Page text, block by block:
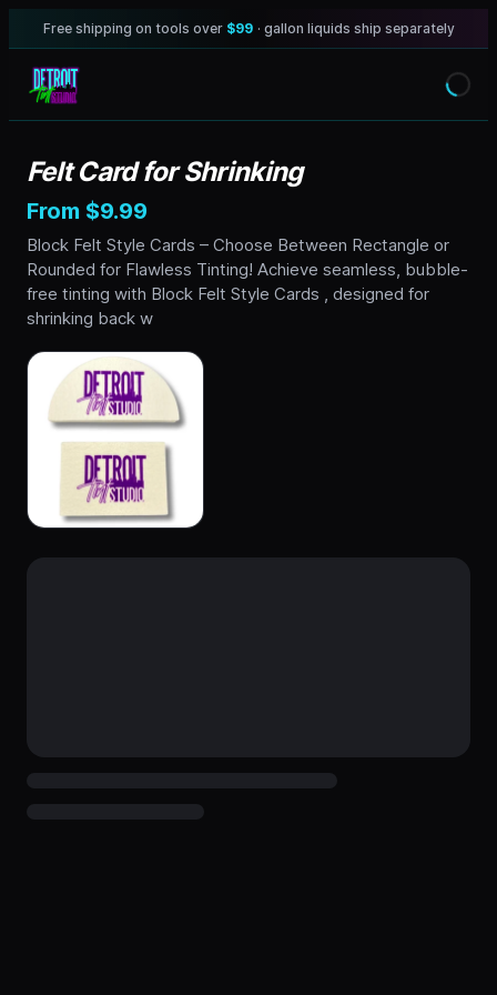
Free shipping on tools over $99 · gallon liquids ship separately
Felt Card for Shrinking
From $9.99
Block Felt Style Cards – Choose Between Rectangle or
Rounded for Flawless Tinting! Achieve seamless, bubble-
free tinting with Block Felt Style Cards , designed for
shrinking back w